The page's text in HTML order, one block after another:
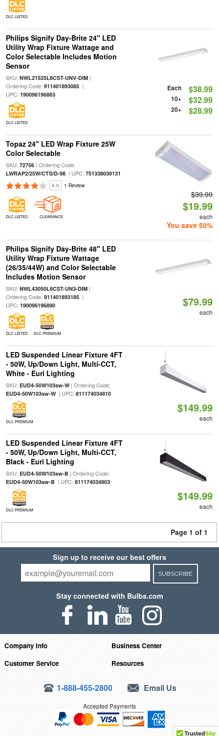
DLC LISTED
Philips Signify Day-Brite 24" LED
Utility Wrap Fixture Wattage and
Color Selectable Includes Motion
Sensor
SKU: NWL21525L8CST-UNV-DIM|
Ordering Code: 911401893085|
UPC: 190096196883
DLC LISTED
Each $38.99
10+ $32.99
20+ $28.99
Topaz 24" LED Wrap Fixture 25W
Color Selectable
SKU: 72756| Ordering Code:
LWRAP2/25W/CTS/D-98| UPC: 751338039131
4.0 1 Review
DLC LISTED CLEARANCE
$39.99
$19.99
each
You save 50%
Philips Signify Day-Brite 48" LED
Utility Wrap Fixture Wattage
(26/35/44W) and Color Selectable
Includes Motion Sensor
SKU: NWL43050L8CST-UN3-DIM|
Ordering Code: 911401893185|
UPC: 190096196890
DLC LISTED DLC PREMIUM
$79.99
each
LED Suspended Linear Fixture 4FT
- 50W, Up/Down Light, Multi-CCT,
White - Euri Lighting
SKU: EUD4-50W103sw-W| Ordering Code:
EUD4-50W103sw-W| UPC: 811174034810
DLC PREMIUM
$149.99
each
LED Suspended Linear Fixture 4FT
- 50W, Up/Down Light, Multi-CCT,
Black - Euri Lighting
SKU: EUD4-50W103sw-B| Ordering Code:
EUD4-50W103sw-B| UPC: 811174034803
DLC PREMIUM
$149.99
each
Page 1 of 1
Sign up to receive our best offers
SUBSCRIBE
Stay connected with Bulbs.com
Company Info
Business Center
Customer Service
Resources
1-888-455-2800 Email Us
Accepted Payments